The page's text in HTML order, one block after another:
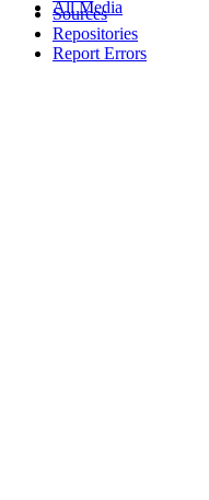
All Media
Sources
Repositories
Report Errors